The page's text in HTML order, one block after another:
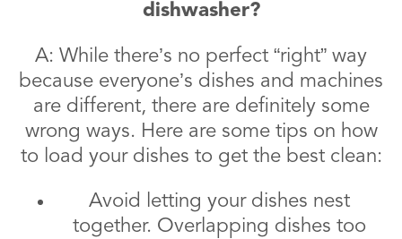
dishwasher?
A: While there’s no perfect “right” way
because everyone’s dishes and machines
are different, there are definitely some
wrong ways. Here are some tips on how
to load your dishes to get the best clean:
Avoid letting your dishes nest
together. Overlapping dishes too